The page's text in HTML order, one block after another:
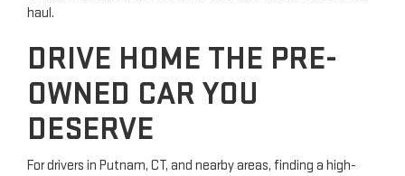
haul.
DRIVE HOME THE PRE-
OWNED CAR YOU
DESERVE
For drivers in Putnam, CT, and nearby areas, finding a high-